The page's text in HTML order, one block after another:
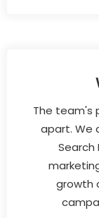
The team's
apart. We
Search
growth